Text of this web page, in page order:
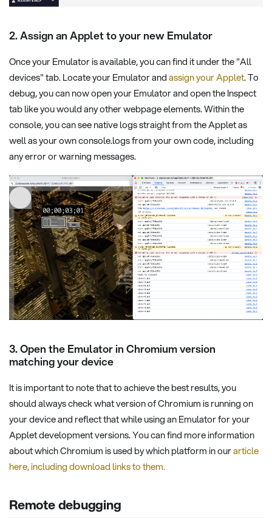
2. Assign an Applet to your new Emulator
Once your Emulator is available, you can find it under the "All
devices" tab. Locate your Emulator andassign your Applet. To
debug, you can now open your Emulator and open the Inspect
tab like you would any other webpage elements. Within the
console, you can see native logs straight from the Applet as
well as your own console.logs from your own code, including
any error or warning messages.
3. Open the Emulator in Chromium version
matching your device
It is important to note that to achieve the best results, you
should always check what version of Chromium is running on
your device and reflect that while using an Emulator for your
Applet development versions. You can find more information
about which Chromium is used by which platform in ourarticle
here, including download links to them.
Remote debugging